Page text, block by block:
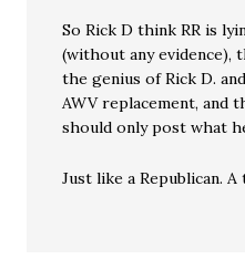
So Rick D think RR is
(without any evidence),
the genius of Rick D.
AWV replacement, and
should only post what
Just like a Republican.